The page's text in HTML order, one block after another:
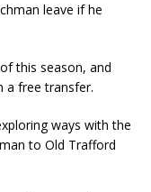
leave if he
this season, and
a free transfer.
ways with the
to Old Trafford